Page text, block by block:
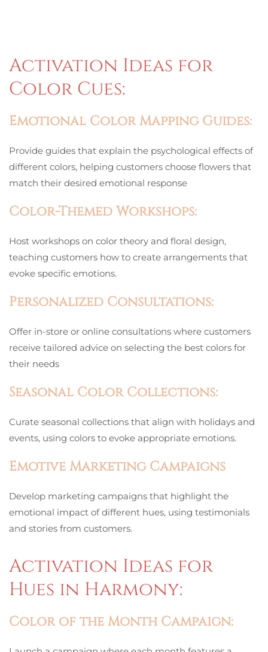
Activation Ideas for
Color Cues:
Emotional Color Mapping Guides:
Provide guides that explain the psychological effects of
different colors, helping customers choose flowers that
match their desired emotional response
Color-Themed Workshops:
Host workshops on color theory and floral design,
teaching customers how to create arrangements that
evoke specific emotions.
Personalized Consultations:
Offer in-store or online consultations where customers
receive tailored advice on selecting the best colors for
their needs
Seasonal Color Collections:
Curate seasonal collections that align with holidays and
events, using colors to evoke appropriate emotions.
Emotive Marketing Campaigns
Develop marketing campaigns that highlight the
emotional impact of different hues, using testimonials
and stories from customers.
Activation Ideas for
Hues in Harmony:
Color of the Month Campaign: